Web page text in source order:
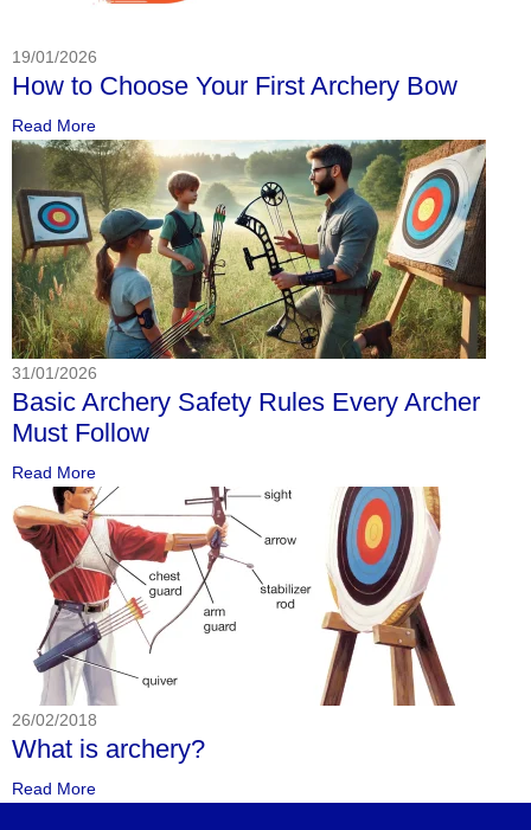
19/01/2026
How to Choose Your First Archery Bow
Read More
31/01/2026
Basic Archery Safety Rules Every Archer
Must Follow
Read More
26/02/2018
What is archery?
Read More